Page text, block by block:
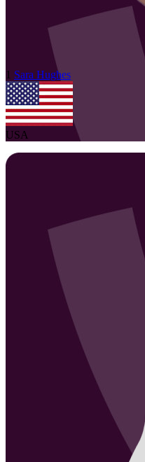
1 Sara Hughes
USA